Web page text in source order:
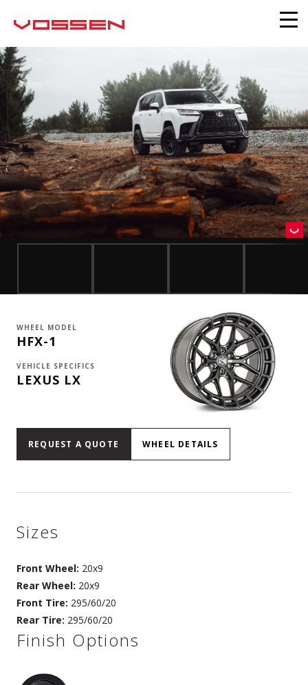
WHEEL MODEL
HFX-1
VEHICLE SPECIFICS
LEXUS LX
REQUEST A QUOTE WHEEL DETAILS
Sizes
Front Wheel: 20x9
Rear Wheel: 20x9
Front Tire: 295/60/20
Rear Tire: 295/60/20
Finish Options